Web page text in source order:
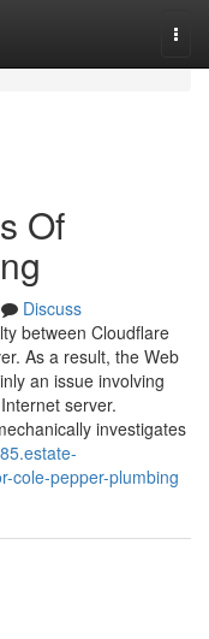
Of
Discuss
between Cloudflare
As a result, the Web
an issue involving
server.
investigates
cole-pepper-plumbing